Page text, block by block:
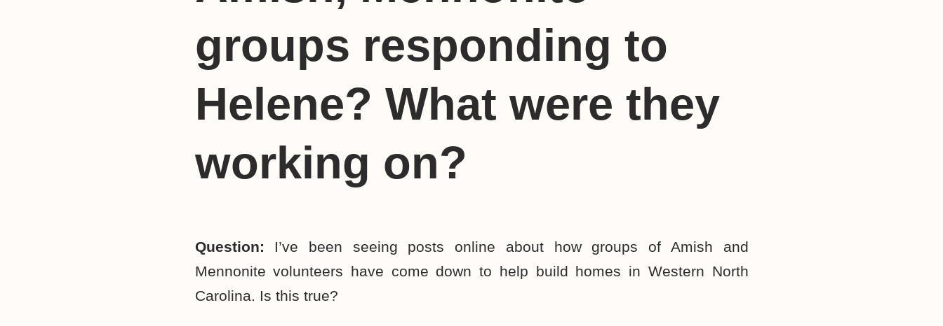
groups responding to
Helene? What were they
working on?
Question:
I’ve been seeing posts online about how groups of Amish and
Mennonite volunteers have come down to help build homes in Western North
Carolina. Is this true?